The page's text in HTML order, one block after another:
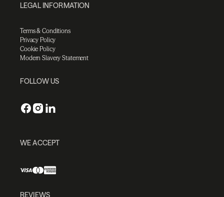
LEGAL INFORMATION
Terms & Conditions
Privacy Policy
Cookie Policy
Modern Slavery Statement
FOLLOW US
WE ACCEPT
REVIEWS